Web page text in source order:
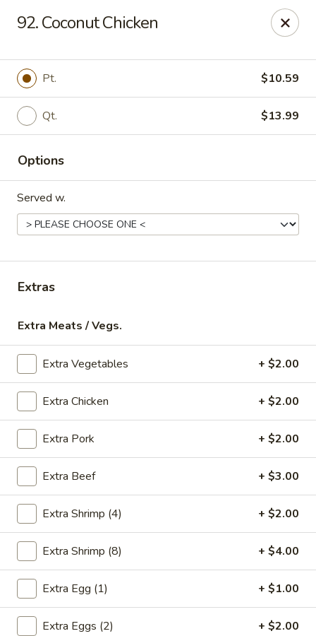
Online ordering is not currently offered at this location.
Select Order Type
Store info
Chicken
Please note: requests for additional items or special
preparation may incur anextra chargenot calculated on your
online order.
Appetizers
* Food Allergy Notice - Please Be Advised That Food
Prepared Here May Contain These Ingredients:
Milk, Egg, Wheat, Soybean, Peanuts, Tree Nuts, Fish and
Shellfish
1.
Roll
(1)
1. Egg Roll (1)
$1.79
92. Coconut Chicken
Pt. $10.59
Qt. $13.99
Options
Served w.
Extras
Extra Meats / Vegs.
Extra Vegetables + $2.00
Extra Chicken + $2.00
Extra Pork + $2.00
Extra Beef + $3.00
Extra Shrimp (4) + $2.00
Extra Shrimp (8) + $4.00
Extra Egg (1) + $1.00
Extra Eggs (2) + $2.00